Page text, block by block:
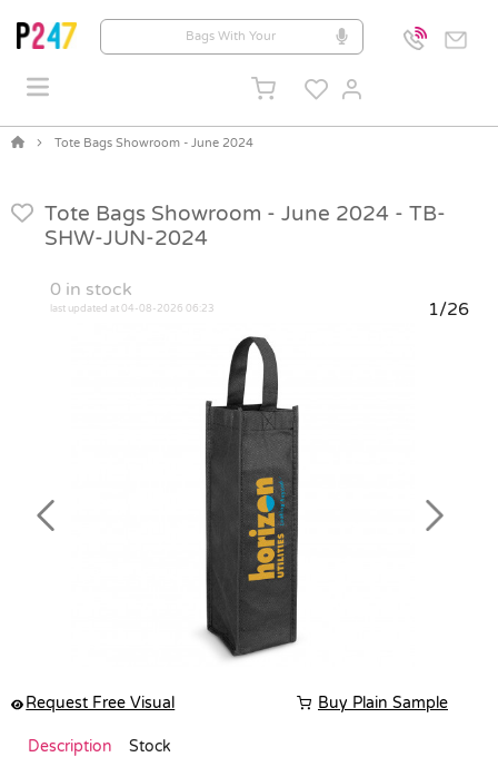
Tote Bags Showroom - June 2024
Tote Bags Showroom - June 2024 - TB-
SHW-JUN-2024
0 in stock
last updated at 04-08-2026 06:23 1/26
Previous Next
Request Free Visual Buy Plain Sample
Description Stock